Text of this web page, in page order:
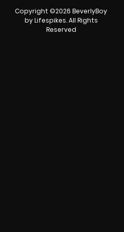
Copyright ©2026 BeverlyBoy
by Lifespikes. All Rights
Reserved